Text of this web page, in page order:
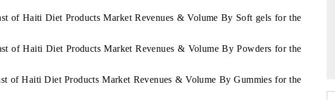
of Haiti Diet Products Market Revenues & Volume By Soft gels for the
of Haiti Diet Products Market Revenues & Volume By Powders for the
of Haiti Diet Products Market Revenues & Volume By Gummies for the